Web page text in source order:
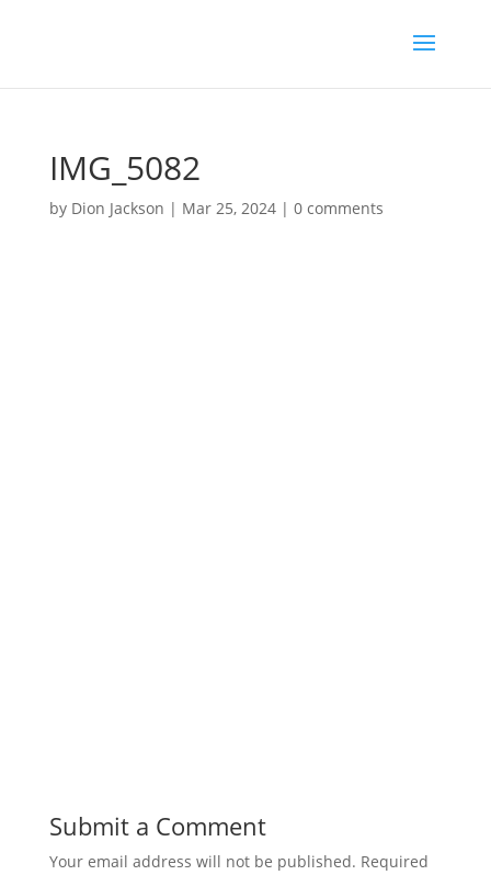
IMG_5082
by Dion Jackson | Mar 25, 2024| 0 comments
Submit a Comment
Your email address will not be published. Required